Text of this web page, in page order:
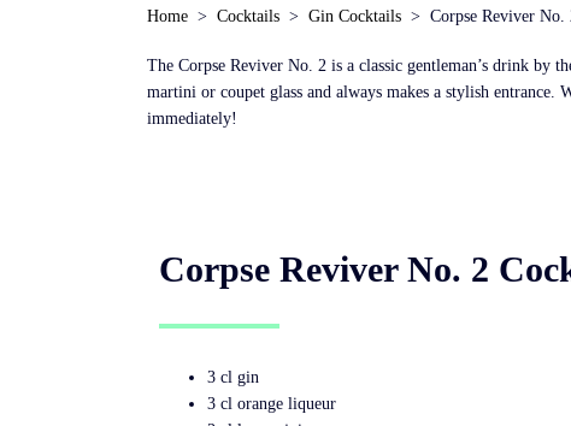
Home Cocktails Gin Cocktails Corpse Reviver No.
The Corpse Reviver No. 2 is a classic gentleman’s drink
martini or coupet glass and always makes a stylish
immediately!
Corpse Reviver No. 2
3 cl gin
3 cl orange liqueur